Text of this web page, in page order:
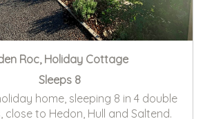
Roc, Holiday Cottage
Sleeps 8
home, sleeping 8 in 4 double
close to Hedon, Hull and Saltend.